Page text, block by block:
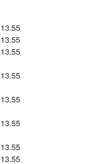
13.55
13.55
13.55
13.55
13.55
13.55
13.55
13.55